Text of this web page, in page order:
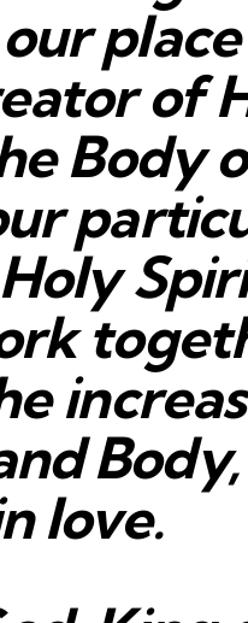
of
Body
love.